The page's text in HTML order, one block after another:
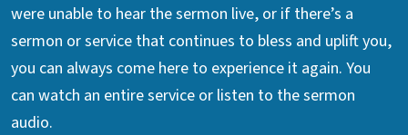
were unable to hear the sermon live, or if there’s a
sermon or service that continues to bless and uplift you,
you can always come here to experience it again. You
can watch an entire service or listen to the sermon
audio.